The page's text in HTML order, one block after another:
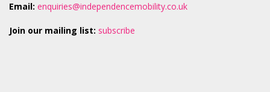
Email: enquiries@independencemobility.co.uk
Join our mailing list: subscribe